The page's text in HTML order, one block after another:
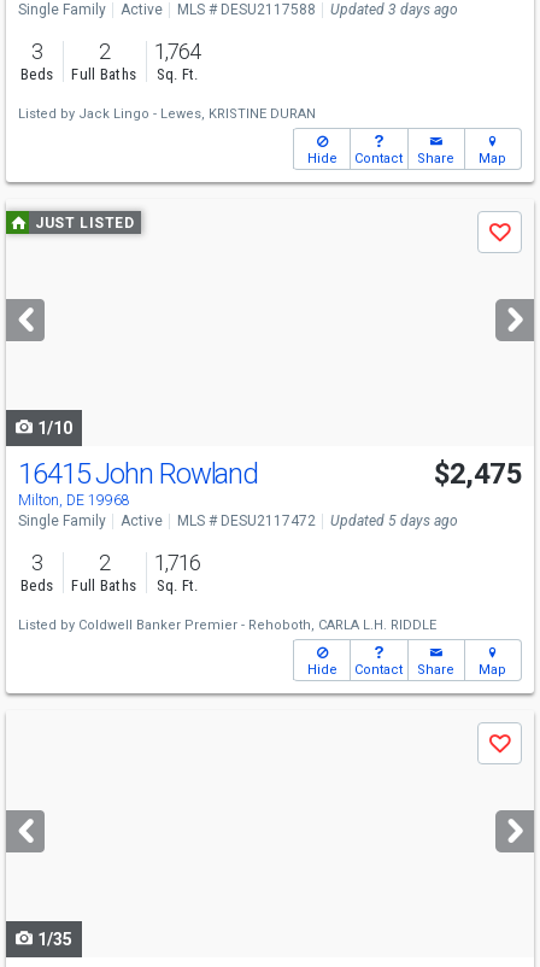
Single Family Active MLS # DESU2117588 Updated 3 days ago
3
Beds
2
Full Baths
1,764
Sq. Ft.
Listed by Jack Lingo - Lewes, KRISTINE DURAN
Hide Contact Share Map
Use
previous
next
buttons
JUST LISTED
Save
1/10
16415 John Rowland
Milton, DE 19968
$2,475
Single Family Active MLS # DESU2117472 Updated 5 days ago
3
Beds
2
Full Baths
1,716
Sq. Ft.
Listed by Coldwell Banker Premier - Rehoboth, CARLA L.H. RIDDLE
Hide Contact Share Map
next
buttons
Save
1/35